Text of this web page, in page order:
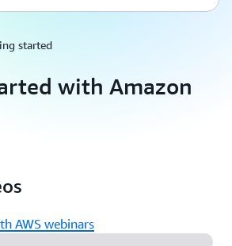
started
with Amazon
AWS webinars